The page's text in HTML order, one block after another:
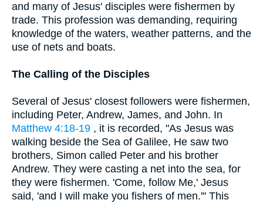
and many of Jesus' disciples were fishermen by
trade. This profession was demanding, requiring
knowledge of the waters, weather patterns, and the
use of nets and boats.
The Calling of the Disciples
Several of Jesus' closest followers were fishermen,
including Peter, Andrew, James, and John. In
Matthew 4:18-19 , it is recorded, "As Jesus was
walking beside the Sea of Galilee, He saw two
brothers, Simon called Peter and his brother
Andrew. They were casting a net into the sea, for
they were fishermen. 'Come, follow Me,' Jesus
said, 'and I will make you fishers of men.'" This